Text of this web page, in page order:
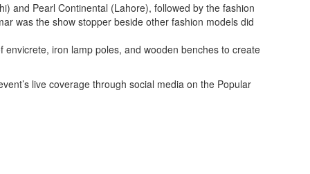
and Pearl Continental (Lahore), followed by the fashion
was the show stopper beside other fashion models did
iron lamp poles, and wooden benches to create
live coverage through social media on the Popular